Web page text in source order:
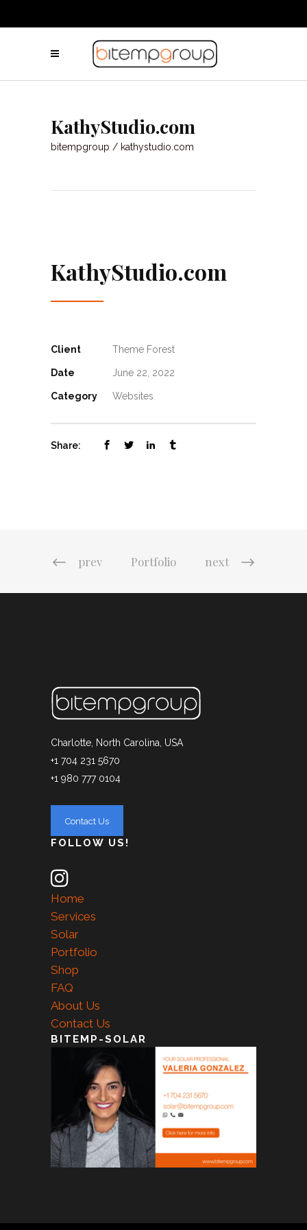
KathyStudio.com
bitempgroup / kathystudio.com
KathyStudio.com
Client Theme Forest
Date June 22, 2022
Category Websites
Share:
prev Portfolio next
Charlotte, North Carolina, USA
+1 704 231 5670
+1 980 777 0104
FOLLOW US!
Home
Services
Solar
Portfolio
Shop
FAQ
About Us
Contact Us
BITEMP-SOLAR